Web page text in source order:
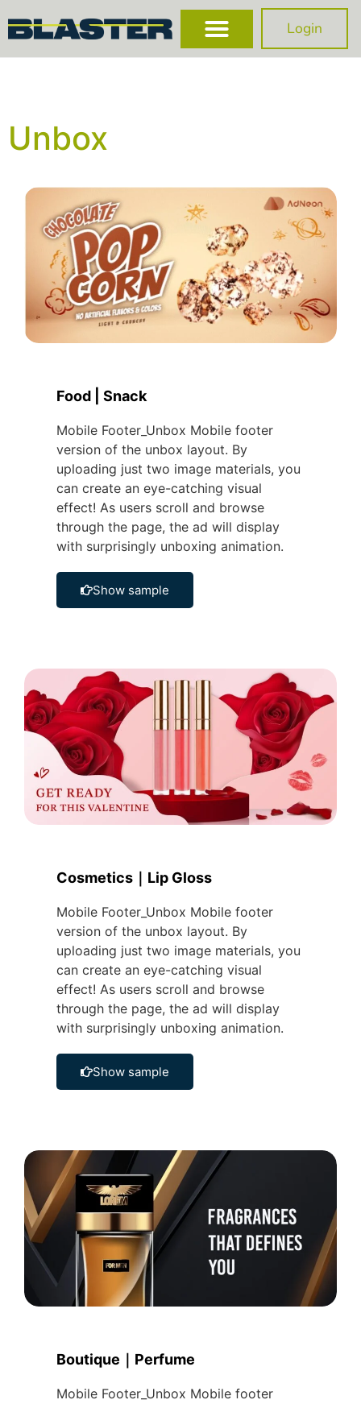
Login
Unbox
Food | Snack
Mobile Footer_Unbox Mobile footer
version of the unbox layout. By
uploading just two image materials, you
can create an eye-catching visual
effect! As users scroll and browse
through the page, the ad will display
with surprisingly unboxing animation.
Show sample
Cosmetics｜Lip Gloss
Mobile Footer_Unbox Mobile footer
version of the unbox layout. By
uploading just two image materials, you
can create an eye-catching visual
effect! As users scroll and browse
through the page, the ad will display
with surprisingly unboxing animation.
Show sample
Boutique｜Perfume
Mobile Footer_Unbox Mobile footer